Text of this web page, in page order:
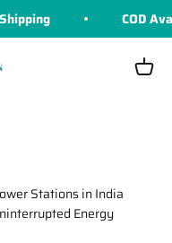
COD Available
Cart
Stations in India
Energy